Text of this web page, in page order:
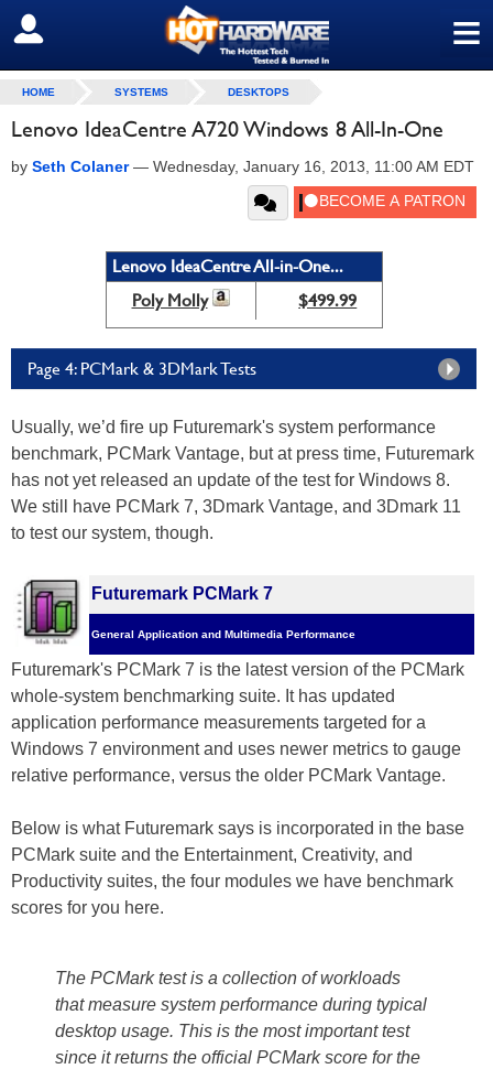
≡
SIGN OUT
HOME SYSTEMS DESKTOPS
Lenovo IdeaCentre A720 Windows 8 All-In-One
by Seth Colaner— Wednesday, January 16, 2013, 11:00 AM EDT
Lenovo IdeaCentre All-in-One...
Poly Molly
$499.99
Page 4: PCMark & 3DMark Tests
Usually, we’d fire up Futuremark's system performance
benchmark, PCMark Vantage, but at press time, Futuremark
has not yet released an update of the test for Windows 8.
We still have PCMark 7, 3Dmark Vantage, and 3Dmark 11
to test our system, though.
Futuremark PCMark 7
General Application and Multimedia Performance
Futuremark's PCMark 7 is the latest version of the PCMark
whole-system benchmarking suite. It has updated
application performance measurements targeted for a
Windows 7 environment and uses newer metrics to gauge
relative performance, versus the older PCMark Vantage.
Below is what Futuremark says is incorporated in the base
PCMark suite and the Entertainment, Creativity, and
Productivity suites, the four modules we have benchmark
scores for you here.
The PCMark test is a collection of workloads
that measure system performance during typical
desktop usage. This is the most important test
since it returns the official PCMark score for the